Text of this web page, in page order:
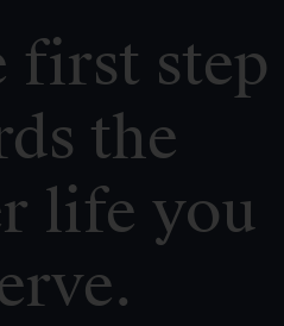
first step
the
life you